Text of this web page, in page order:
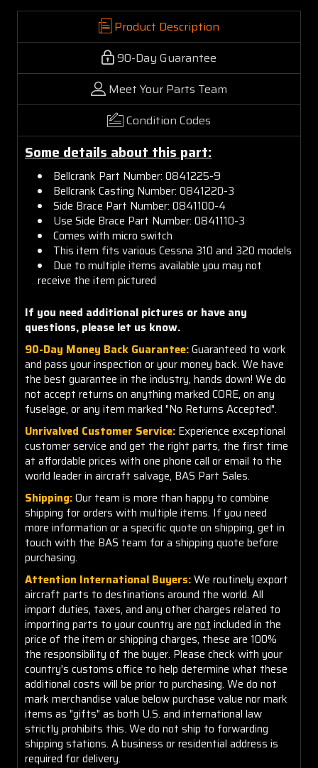
Product Description
90-Day Guarantee
Meet Your Parts Team
Condition Codes
Some details about this part:
Bellcrank Part Number: 0841225-9
Bellcrank Casting Number: 0841220-3
Side Brace Part Number: 0841100-4
Use Side Brace Part Number: 0841110-3
Comes with micro switch
This item fits various Cessna 310 and 320 models
Due to multiple items available you may not
receive the item pictured
If you need additional pictures or have any
questions, please let us know.
90-Day Money Back Guarantee:Guaranteed to work
and pass your inspection or your money back. We have
the best guarantee in the industry, hands down! We do
not accept returns on anything marked CORE, on any
fuselage, or any item marked "No Returns Accepted".
Unrivalved Customer Service: Experience exceptional
customer service and get the right parts, the first time
at affordable prices with one phone call or email to the
world leader in aircraft salvage, BAS Part Sales.
Shipping:Our team is more than happy to combine
shipping for orders with multiple items. If you need
more information or a specific quote on shipping, get in
touch with the BAS team for a shipping quote before
purchasing.
Attention International Buyers:We routinely export
aircraft parts to destinations around the world. All
import duties, taxes, and any other charges related to
importing parts to your country are not included in the
price of the item or shipping charges, these are 100%
the responsibility of the buyer. Please check with your
country's customs office to help determine what these
additional costs will be prior to purchasing. We do not
mark merchandise value below purchase value nor mark
items as "gifts" as both U.S. and international law
strictly prohibits this. We do not ship to forwarding
shipping stations. A business or residential address is
required for delivery.